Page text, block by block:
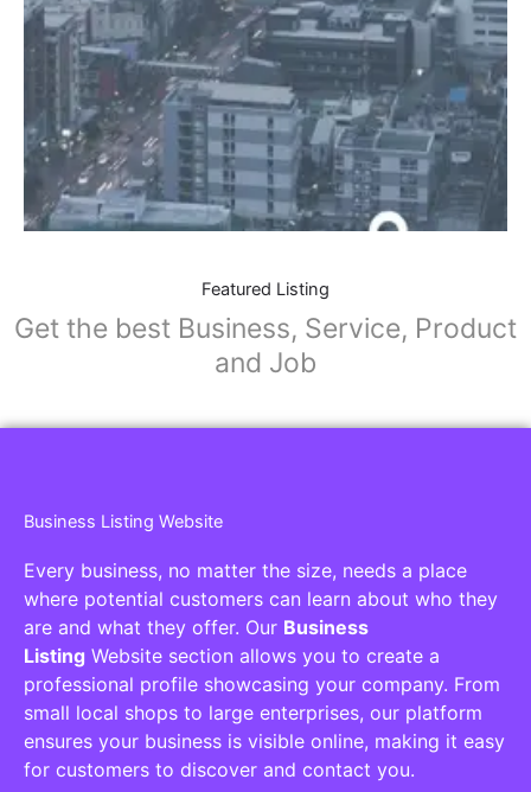
Featured Listing
Get the best Business, Service, Product
and Job
Business Listing Website
Every business, no matter the size, needs a place
where potential customers can learn about who they
are and what they offer. Our Business
Listing Website section allows you to create a
professional profile showcasing your company. From
small local shops to large enterprises, our platform
ensures your business is visible online, making it easy
for customers to discover and contact you.